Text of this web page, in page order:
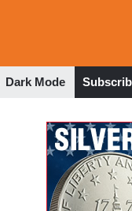
Dark Mode